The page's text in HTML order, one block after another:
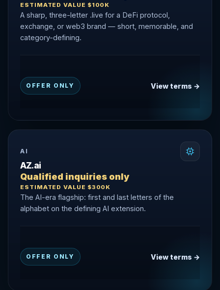
ESTIMATED VALUE $100K
A sharp, three-letter .live for a DeFi protocol,
exchange, or web3 brand — short, memorable, and
category-defining.
OFFER ONLY View terms →
AI
AZ.ai
Qualified inquiries only
ESTIMATED VALUE $300K
The AI-era flagship: first and last letters of the
alphabet on the defining AI extension.
OFFER ONLY View terms →